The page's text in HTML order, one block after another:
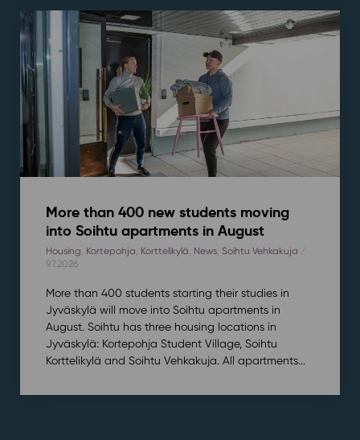
More than 400 new students moving
into Soihtu apartments in August
Housing Kortepohja Korttelikylä News, Soihtu Vehkakuja /
9.7.2026
More than 400 students starting their studies in
Jyväskylä will move into Soihtu apartments in
August. Soihtu has three housing locations in
Jyväskylä: Kortepohja Student Village, Soihtu
Korttelikylä and Soihtu Vehkakuja. All apartments...